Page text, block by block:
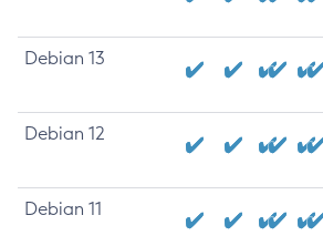
Debian 13
Debian 12
Debian 11